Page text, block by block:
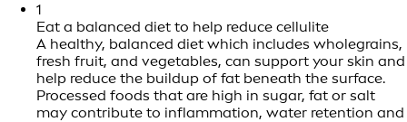
1
Eat a balanced diet to help reduce cellulite
A healthy, balanced diet which includes wholegrains,
fresh fruit, and vegetables, can support your skin and
help reduce the buildup of fat beneath the surface.
Processed foods that are high in sugar, fat or salt
may contribute to inflammation, water retention and